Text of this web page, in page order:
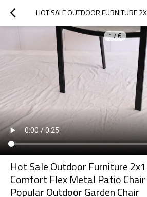
1/6
Hot Sale Outdoor Furniture
Comfort Flex Metal Patio
Popular Outdoor Garden Chair